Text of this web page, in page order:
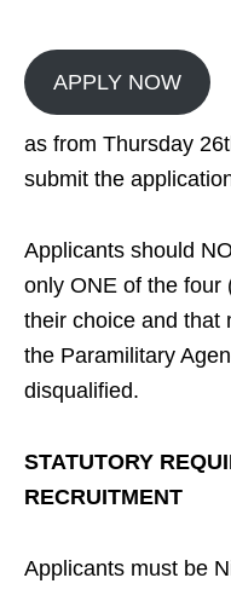
APPLY NOW
as from Thursday
submit the
Applicants should
only ONE of the four
their choice and that
the Paramilitary
disqualified.
STATUTORY
RECRUITMENT
Applicants must be